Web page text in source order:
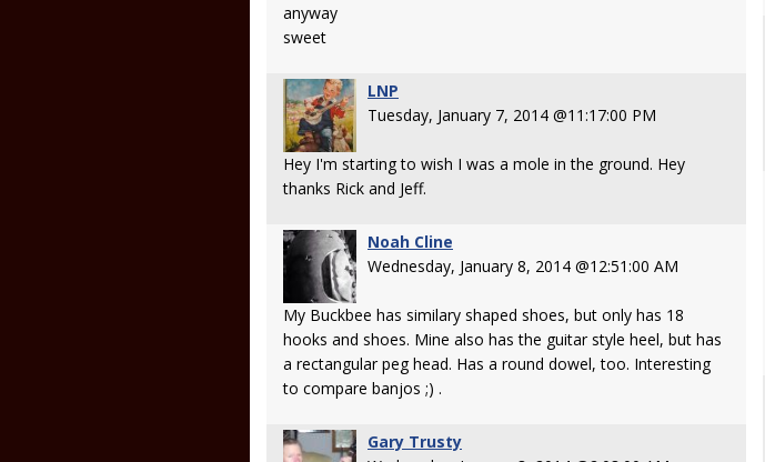
anyway
sweet
LNP
Tuesday, January 7, 2014 @11:17:00 PM
Hey I'm starting to wish I was a mole in the ground. Hey
thanks Rick and Jeff.
Noah Cline
Wednesday, January 8, 2014 @12:51:00 AM
My Buckbee has similary shaped shoes, but only has 18
hooks and shoes. Mine also has the guitar style heel, but has
a rectangular peg head. Has a round dowel, too. Interesting
to compare banjos ;) .
Gary Trusty